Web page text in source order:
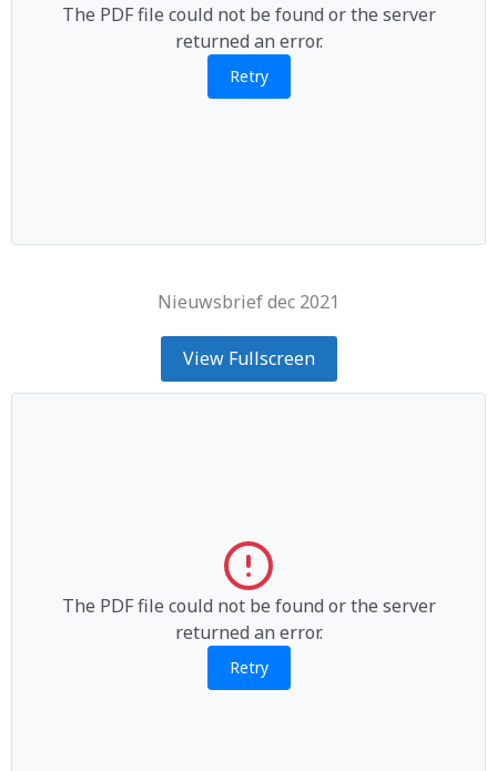
The PDF file could not be found or the server
returned an error.
Retry
Nieuwsbrief dec 2021
View Fullscreen
The PDF file could not be found or the server
returned an error.
Retry